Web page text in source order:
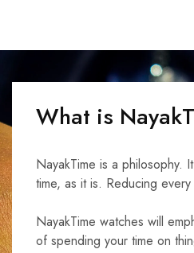
What is
NayakTime is a philosophy.
time, as it is. Reducing
NayakTime watches will
of spending your time on